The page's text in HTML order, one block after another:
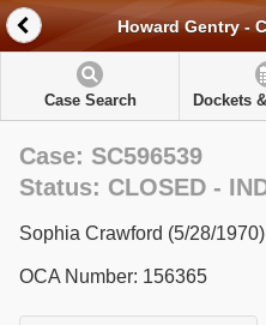
Howard Gentry -
Case Search Dockets
Case: SC596539
Status: CLOSED -
Sophia Crawford (5/28/1970)
OCA Number: 156365